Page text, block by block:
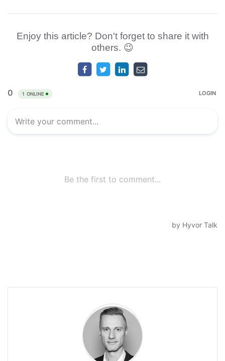
Enjoy this article? Don't forget to share it with
others. 😉